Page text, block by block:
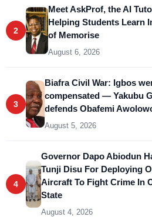
2
Meet AskProf, the AI
Helping Students Learn
of Memorise
August 6, 2026
3
Biafra Civil War: Igbos
compensated — Yakubu
defends Obafemi
August 5, 2026
4
Governor Dapo Abiodun
Tunji Disu For Deploying
Aircraft To Fight Crime In
State
August 4, 2026